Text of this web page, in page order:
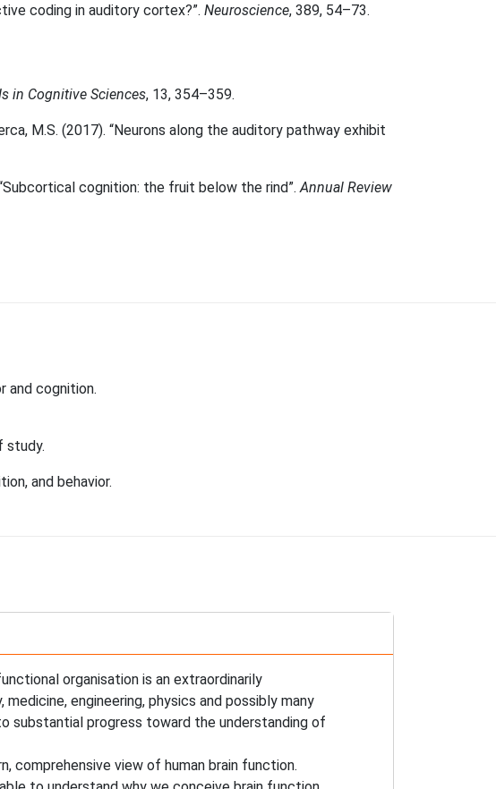
coding in auditory cortex?”. Neuroscience, 389, 54–73.
in Cognitive Sciences, 13, 354–359.
M.S. (2017). “Neurons along the auditory pathway exhibit
“Subcortical cognition: the fruit below the rind”. Annual Review
and cognition.
study.
and behavior.
organisation is an extraordinarily
engineering, physics and possibly many
substantial progress toward the understanding of
comprehensive view of human brain function.